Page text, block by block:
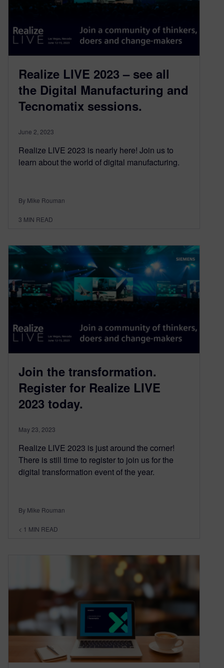
Realize LIVE 2023 – see all
the Digital Manufacturing and
Tecnomatix sessions.
June 2, 2023
Realize LIVE 2023 is nearly here! Join us to
learn about the world of digital manufacturing.
By Mike Rouman
3 MIN READ
Join the transformation.
Register for Realize LIVE
2023 today.
May 23, 2023
Realize LIVE 2023 is just around the corner!
There is still time to register to join us for the
digital transformation event of the year.
By Mike Rouman
< 1 MIN READ